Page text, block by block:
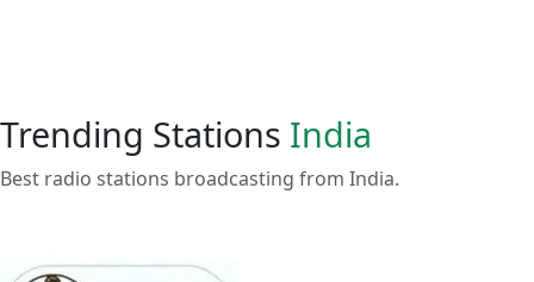
Trending Stations India
Best radio stations broadcasting from India.